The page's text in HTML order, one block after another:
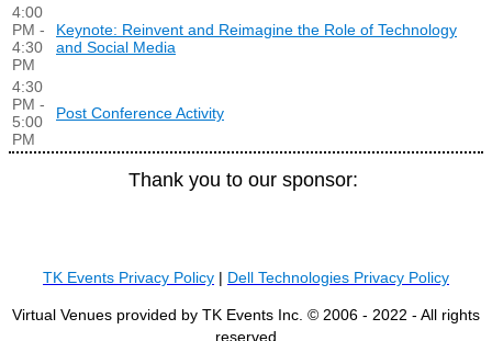
4:00
PM -
4:30
PM
Keynote: Reinvent and Reimagine the Role of Technology
and Social Media
4:30
PM -
5:00
PM
Post Conference Activity
Thank you to our sponsor:
TK Events Privacy Policy | Dell Technologies Privacy Policy
Virtual Venues provided by TK Events Inc. © 2006 - 2022 - All rights
reserved